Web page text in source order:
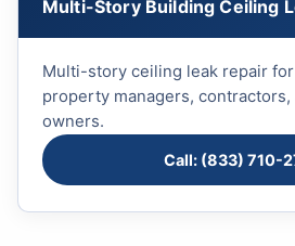
Multi-Story Building Ceiling
Multi-story ceiling leak repair
property managers,
owners.
Call: (833) 710-